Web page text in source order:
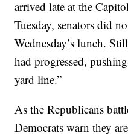
arrived late at the
Tuesday, senators did
Wednesday’s lunch.
had progressed,
yard line.”
As the Republicans
Democrats warn they